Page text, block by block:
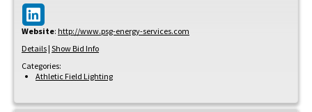
Website: http://www.psg-energy-services.com
Details | Show Bid Info
Categories:
Athletic Field Lighting